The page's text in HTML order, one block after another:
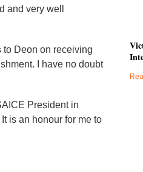
and very well
to Deon on receiving
I have no doubt
President in
is an honour for me to